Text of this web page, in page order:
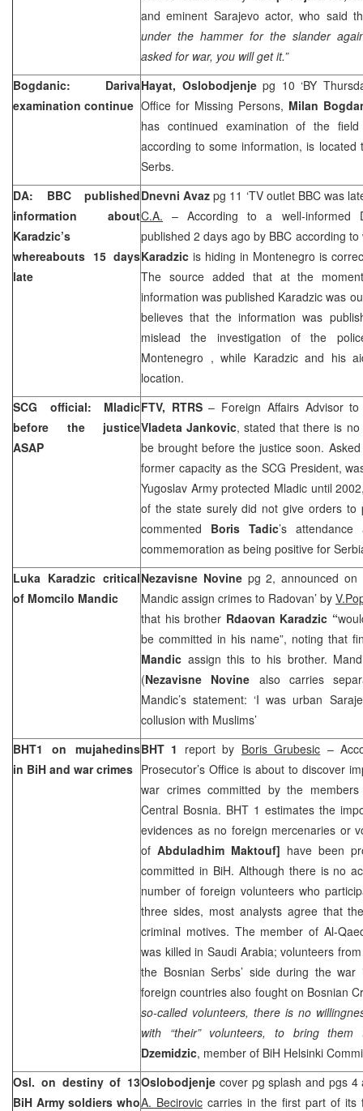
and eminent Sarajevo actor, who said
under the hammer for the slander
asked for war, you will get it.”
Bogdanic: Dariva
examination continue
Hayat, Oslobodjenje pg 10 ‘BY
Office for Missing Persons, Milan
has continued examination of the
according to some information, is located
Serbs.
DA: BBC published
information about
Karadzic’s
whereabouts 15 days
late
Dnevni Avaz pg 11 ‘TV outlet BBC was
C.A. – According to a well-informed
published 2 days ago by BBC according
Karadzic is hiding in Montenegro is
The source added that at the
information was published Karadzic was
believes that the information was
mislead the investigation of the
Montenegro , while Karadzic and his
location.
SCG official: Mladic
before the justice
ASAP
FTV, RTRS– Foreign Affairs Advisor to
Vladeta Jankovic, stated that there is
be brought before the justice soon.
former capacity as the SCG President,
Yugoslav Army protected Mladic until
of the state surely did not give orders to
commented Boris Tadic’s
commemoration as being positive for
Luka Karadzic critical
of Momcilo Mandic
Nezavisne Novine pg 2, announced on
Mandic assign crimes to Radovan’ by
that his brother Rdaovan Karadzic “
be committed in his name”, noting that
Mandic assign this to his brother.
(Nezavisne Novine also carries
Mandic’s statement: ‘I was urban
collusion with Muslims’
BHT1 on mujahedins
in BiH and war crimes
BHT 1 report by Boris Grubesic –
Prosecutor’s Office is about to discover
war crimes committed by the
Central Bosnia. BHT 1 estimates the
evidences as no foreign mercenaries or
of Abduladhim Maktouf] have been
committed in BiH. Although there is no
number of foreign volunteers who
three sides, most analysts agree that
criminal motives. The member of Al-
was killed in Saudi Arabia; volunteers
the Bosnian Serbs’ side during the
foreign countries also fought on Bosnian
so-called volunteers, there is no
with “their” volunteers, to bring them
Dzemidzic, member of BiH Helsinki
Osl. on destiny of 13
BiH Army soldiers who
Oslobodjenje cover pg splash and pgs 4
A. Becirovic carries in the first part of its